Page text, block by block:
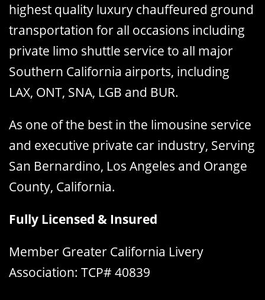
highest quality luxury chauffeured ground
transportation for all occasions including
private limo shuttle service to all major
Southern California airports, including
LAX, ONT, SNA, LGB and BUR.
As one of the best in the limousine service
and executive private car industry, Serving
San Bernardino, Los Angeles and Orange
County, California.
Fully Licensed & Insured
Member Greater California Livery
Association: TCP# 40839